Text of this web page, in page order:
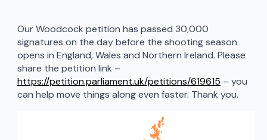
Our Woodcock petition has passed 30,000
signatures on the day before the shooting season
opens in England, Wales and Northern Ireland. Please
share the petition link –
https://petition.parliament.uk/petitions/619615 – you
can help move things along even faster. Thank you.